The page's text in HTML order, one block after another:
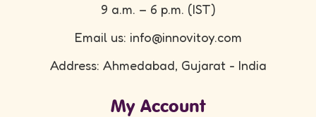
9 a.m. – 6 p.m. (IST)
Email us: info@innovitoy.com
Address: Ahmedabad, Gujarat - India
My Account